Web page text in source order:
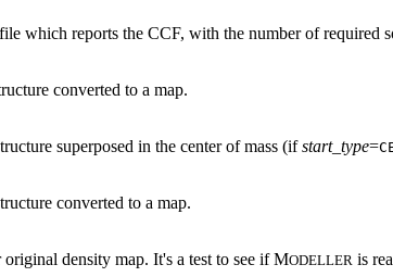
which reports the CCF, with the number of required
converted to a map.
superposed in the center of mass (ifstart_type=
converted to a map.
density map. It's a test to see if MODELLER is